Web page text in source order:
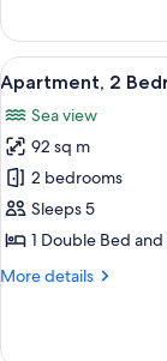
Sea
Facing
King
Twin
Room
View
all
photos
for
Apartment,
2
Bedrooms,
View
8
Apartment, 2
Sea view
92 sq m
2 bedrooms
Sleeps 5
1 Double Bed
More details
More